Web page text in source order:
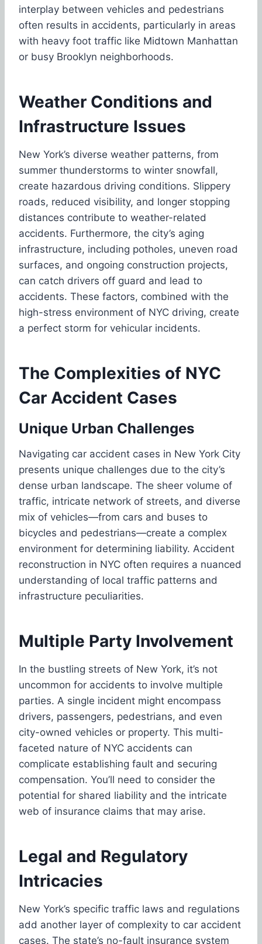
interplay between vehicles and pedestrians
often results in accidents, particularly in areas
with heavy foot traffic like Midtown Manhattan
or busy Brooklyn neighborhoods.
Weather Conditions and
Infrastructure Issues
New York’s diverse weather patterns, from
summer thunderstorms to winter snowfall,
create hazardous driving conditions. Slippery
roads, reduced visibility, and longer stopping
distances contribute to weather-related
accidents. Furthermore, the city’s aging
infrastructure, including potholes, uneven road
surfaces, and ongoing construction projects,
can catch drivers off guard and lead to
accidents. These factors, combined with the
high-stress environment of NYC driving, create
a perfect storm for vehicular incidents.
The Complexities of NYC
Car Accident Cases
Unique Urban Challenges
Navigating car accident cases in New York City
presents unique challenges due to the city’s
dense urban landscape. The sheer volume of
traffic, intricate network of streets, and diverse
mix of vehicles—from cars and buses to
bicycles and pedestrians—create a complex
environment for determining liability. Accident
reconstruction in NYC often requires a nuanced
understanding of local traffic patterns and
infrastructure peculiarities.
Multiple Party Involvement
In the bustling streets of New York, it’s not
uncommon for accidents to involve multiple
parties. A single incident might encompass
drivers, passengers, pedestrians, and even
city-owned vehicles or property. This multi-
faceted nature of NYC accidents can
complicate establishing fault and securing
compensation. You’ll need to consider the
potential for shared liability and the intricate
web of insurance claims that may arise.
Legal and Regulatory
Intricacies
New York’s specific traffic laws and regulations
add another layer of complexity to car accident
cases. The state’s no-fault insurance system